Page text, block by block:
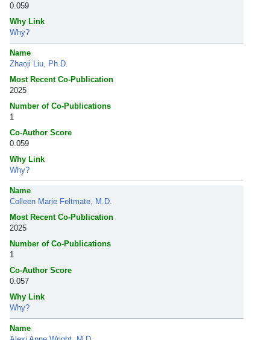
0.059
Why Link
Why?
Name
Zhaoji Liu, Ph.D.
Most Recent Co-Publication
2025
Number of Co-Publications
1
Co-Author Score
0.059
Why Link
Why?
Name
Colleen Marie Feltmate, M.D.
Most Recent Co-Publication
2025
Number of Co-Publications
1
Co-Author Score
0.057
Why Link
Why?
Name